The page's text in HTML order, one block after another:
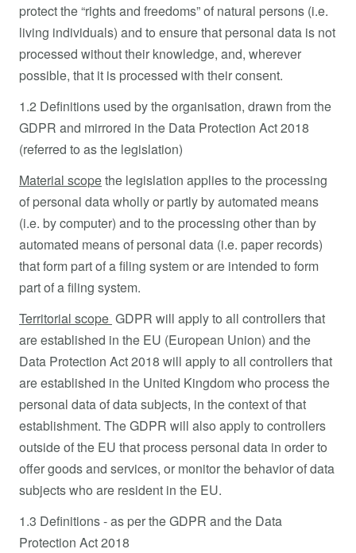
protect the “rights and freedoms” of natural persons (i.e.
living individuals) and to ensure that personal data is not
processed without their knowledge, and, wherever
possible, that it is processed with their consent.
1.2 Definitions used by the organisation, drawn from the
GDPR and mirrored in the Data Protection Act 2018
(referred to as the legislation)
Material scopethe legislation applies to the processing
of personal data wholly or partly by automated means
(i.e. by computer) and to the processing other than by
automated means of personal data (i.e. paper records)
that form part of a filing system or are intended to form
part of a filing system.
Territorial scope GDPR will apply to all controllers that
are established in the EU (European Union) and the
Data Protection Act 2018 will apply to all controllers that
are established in the United Kingdom who process the
personal data of data subjects, in the context of that
establishment. The GDPR will also apply to controllers
outside of the EU that process personal data in order to
offer goods and services, or monitor the behavior of data
subjects who are resident in the EU.
1.3 Definitions - as per the GDPR and the Data
Protection Act 2018